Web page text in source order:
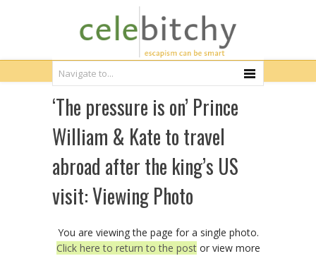
‘The pressure is on’ Prince
William & Kate to travel
abroad after the king’s US
visit: Viewing Photo
You are viewing the page for a single photo.
Click here to return to the postor view more